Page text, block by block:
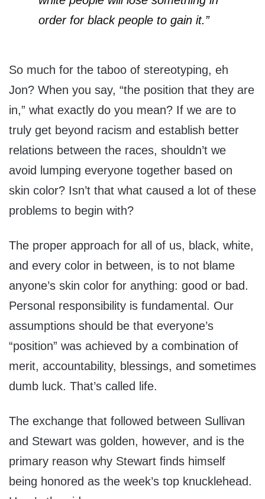
order for black people to gain it.”
So much for the taboo of stereotyping, eh
Jon? When you say, “the position that they are
in,” what exactly do you mean? If we are to
truly get beyond racism and establish better
relations between the races, shouldn’t we
avoid lumping everyone together based on
skin color? Isn’t that what caused a lot of these
problems to begin with?
The proper approach for all of us, black, white,
and every color in between, is to not blame
anyone’s skin color for anything: good or bad.
Personal responsibility is fundamental. Our
assumptions should be that everyone’s
“position” was achieved by a combination of
merit, accountability, blessings, and sometimes
dumb luck. That’s called life.
The exchange that followed between Sullivan
and Stewart was golden, however, and is the
primary reason why Stewart finds himself
being honored as the week’s top knucklehead.